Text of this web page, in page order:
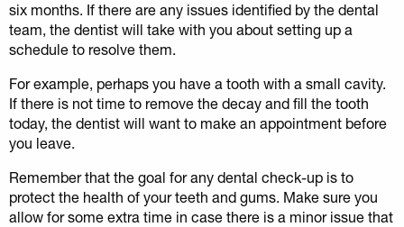
six months. If there are any issues identified by the dental
team, the dentist will take with you about setting up a
schedule to resolve them.
For example, perhaps you have a tooth with a small cavity.
If there is not time to remove the decay and fill the tooth
today, the dentist will want to make an appointment before
you leave.
Remember that the goal for any dental check-up is to
protect the health of your teeth and gums. Make sure you
allow for some extra time in case there is a minor issue that